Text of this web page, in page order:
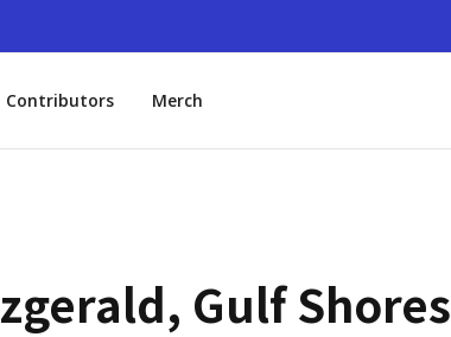
Contributors Merch
Gulf Shores